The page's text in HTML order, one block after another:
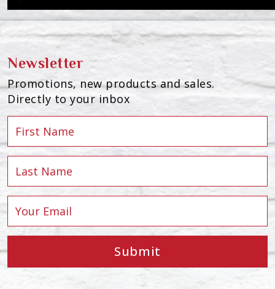
Newsletter
Promotions, new products and sales.
Directly to your inbox
Submit